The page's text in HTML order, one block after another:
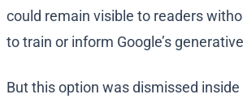
could remain visible to readers
to train or inform Google’s
But this option was dismissed